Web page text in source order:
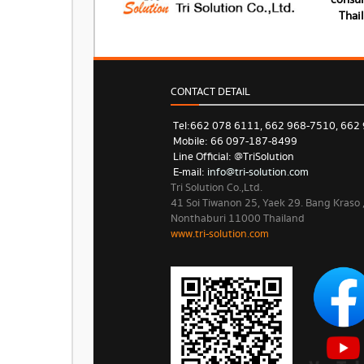
CONTACT DETAIL
Tel: 662 078 6111, 662 968-7510,
Mobile: 66 097-187-8499
Line Official: @TriSolution
E-mail: info@tri-solution.com​​
Tri Solution Co.,Ltd.
41 Soi Tiwanon 25, Yaek 29. Bang
Nonthaburi 11000 Thailand
www.tri-solution.com​